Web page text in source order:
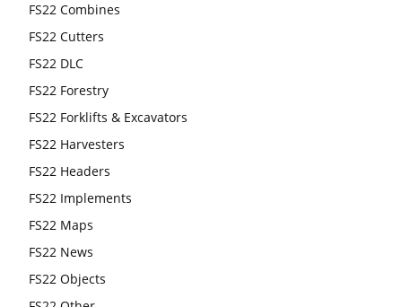
FS22 Combines
FS22 Cutters
FS22 DLC
FS22 Forestry
FS22 Forklifts & Excavators
FS22 Harvesters
FS22 Headers
FS22 Implements
FS22 Maps
FS22 News
FS22 Objects